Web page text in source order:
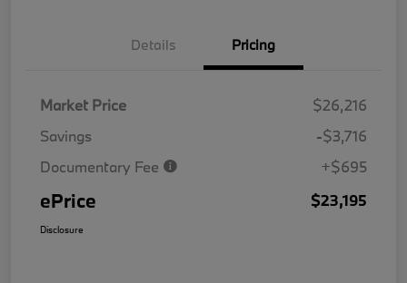
Details Pricing
Market Price
$26,216
Savings
-$3,716
Documentary Fee
+$695
ePrice $23,195
Disclosure